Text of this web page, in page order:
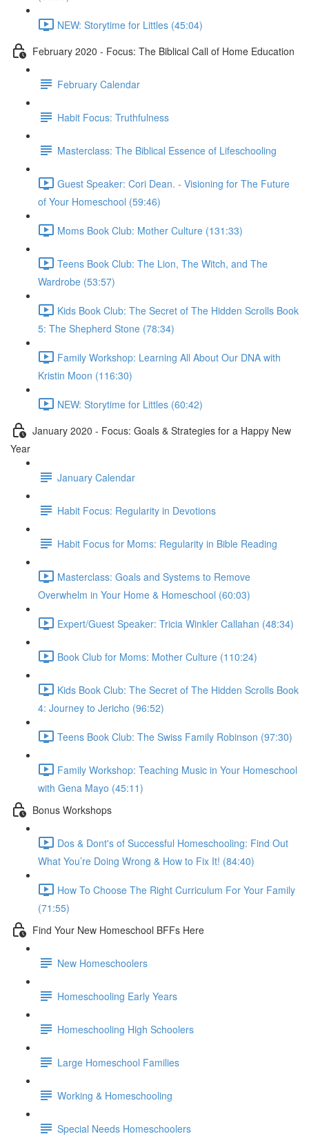
NEW: Storytime for Littles (45:04)
February 2020 - Focus: The Biblical Call of Home Education
February Calendar
Habit Focus: Truthfulness
Masterclass: The Biblical Essence of Lifeschooling
Guest Speaker: Cori Dean. - Visioning for The Future
of Your Homeschool (59:46)
Moms Book Club: Mother Culture (131:33)
Teens Book Club: The Lion, The Witch, and The
Wardrobe (53:57)
Kids Book Club: The Secret of The Hidden Scrolls Book
5: The Shepherd Stone (78:34)
Family Workshop: Learning All About Our DNA with
Kristin Moon (116:30)
NEW: Storytime for Littles (60:42)
January 2020 - Focus: Goals & Strategies for a Happy New
Year
January Calendar
Habit Focus: Regularity in Devotions
Habit Focus for Moms: Regularity in Bible Reading
Masterclass: Goals and Systems to Remove
Overwhelm in Your Home & Homeschool (60:03)
Expert/Guest Speaker: Tricia Winkler Callahan (48:34)
Book Club for Moms: Mother Culture (110:24)
Kids Book Club: The Secret of The Hidden Scrolls Book
4: Journey to Jericho (96:52)
Teens Book Club: The Swiss Family Robinson (97:30)
Family Workshop: Teaching Music in Your Homeschool
with Gena Mayo (45:11)
Bonus Workshops
Dos & Dont's of Successful Homeschooling: Find Out
What You’re Doing Wrong & How to Fix It! (84:40)
How To Choose The Right Curriculum For Your Family
(71:55)
Find Your New Homeschool BFFs Here
New Homeschoolers
Homeschooling Early Years
Homeschooling High Schoolers
Large Homeschool Families
Working & Homeschooling
Special Needs Homeschoolers